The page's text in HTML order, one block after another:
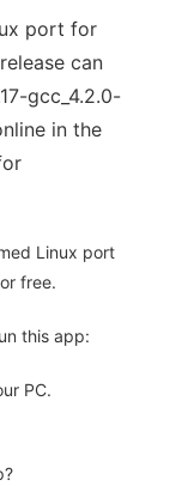
port for
can
gcc_4.2.0-
in the
Linux port
free.
this app:
PC.